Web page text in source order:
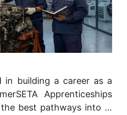
in building a career as a
Apprenticeships
best pathways into …